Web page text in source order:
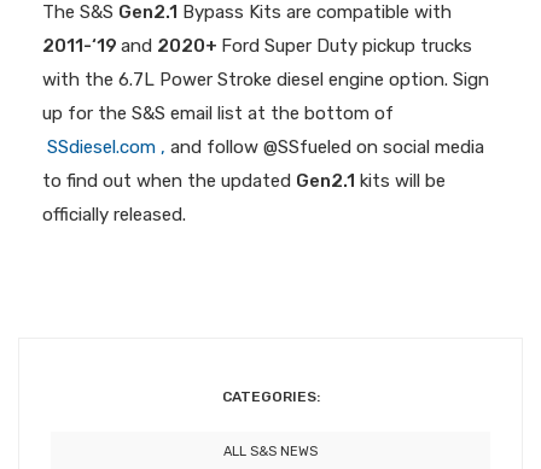
The S&S Gen2.1 Bypass Kits are compatible with
2011-‘19 and 2020+ Ford Super Duty pickup trucks
with the 6.7L Power Stroke diesel engine option. Sign
up for the S&S email list at the bottom of
SSdiesel.com , and follow @SSfueled on social media
to find out when the updated Gen2.1 kits will be
officially released.
CATEGORIES:
ALL S&S NEWS